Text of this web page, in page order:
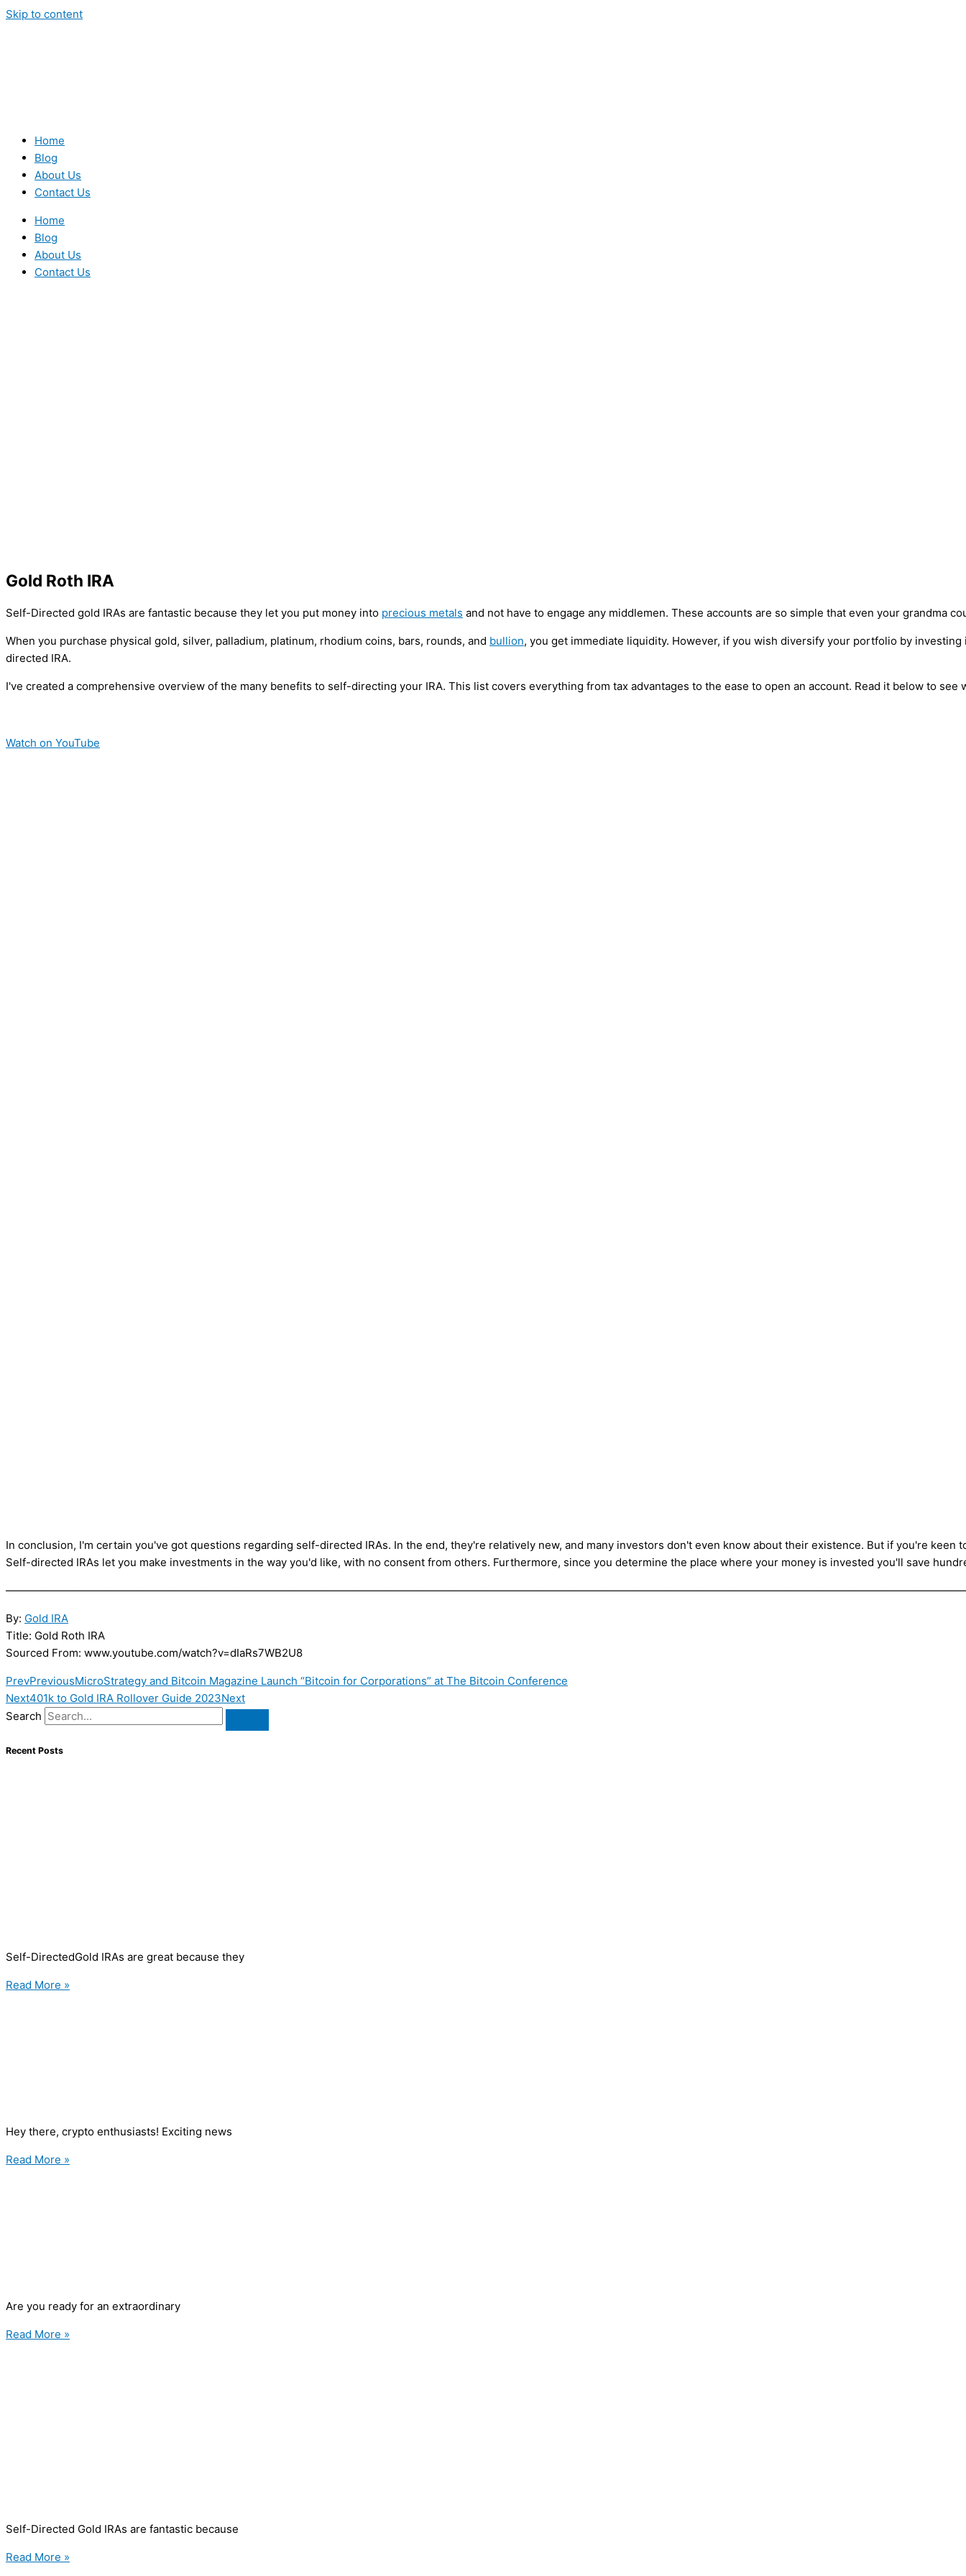
Skip to content
Home
Blog
About Us
Contact Us
Home
Blog
About Us
Contact Us
Gold Roth IRA
Self-Directed gold IRAs are fantastic because they let you put money into precious metals and not have to engage any middlemen. These accounts are so simple that even your grandma
When you purchase physical gold, silver, palladium, platinum, rhodium coins, bars, rounds, and bullion, you get immediate liquidity. However, if you wish diversify your portfolio by
directed IRA.
I've created a comprehensive overview of the many benefits to self-directing your IRA. This list covers everything from tax advantages to the ease to open an account. Read it below to
Watch on YouTube
In conclusion, I'm certain you've got questions regarding self-directed IRAs. In the end, they're relatively new, and many investors don't even know about their existence. But if you're
Self-directed IRAs let you make investments in the way you'd like, with no consent from others. Furthermore, since you determine the place where your money is invested you'll save
By: Gold IRA
Title: Gold Roth IRA
Sourced From: www.youtube.com/watch?v=dIaRs7WB2U8
PrevPreviousMicroStrategy and Bitcoin Magazine Launch “Bitcoin for Corporations” at The Bitcoin Conference
Next401k to Gold IRA Rollover Guide 2023Next
Search
Recent Posts
Self-DirectedGold IRAs are great because they
Read More »
Hey there, crypto enthusiasts! Exciting news
Read More »
Are you ready for an extraordinary
Read More »
Self-Directed Gold IRAs are fantastic because
Read More »